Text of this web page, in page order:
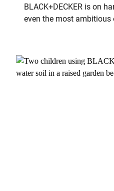
BLACK+DECKER is on
even the most ambitious